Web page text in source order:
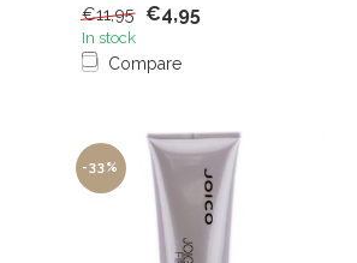
€11,95 €4,95
In stock
Compare
-33%